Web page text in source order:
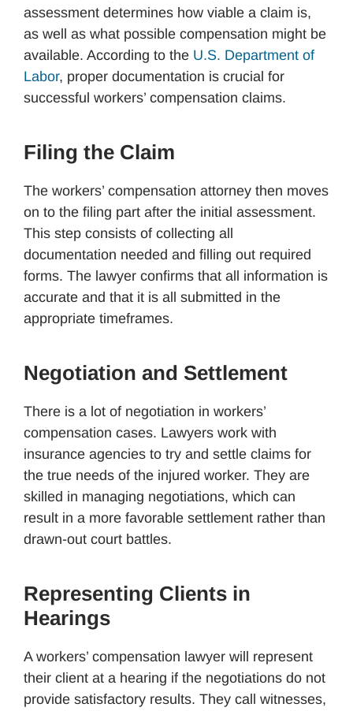
assessment determines how viable a claim is,
as well as what possible compensation might be
available. According to the U.S. Department of
Labor, proper documentation is crucial for
successful workers’ compensation claims.
Filing the Claim
The workers’ compensation attorney then moves
on to the filing part after the initial assessment.
This step consists of collecting all
documentation needed and filling out required
forms. The lawyer confirms that all information is
accurate and that it is all submitted in the
appropriate timeframes.
Negotiation and Settlement
There is a lot of negotiation in workers’
compensation cases. Lawyers work with
insurance agencies to try and settle claims for
the true needs of the injured worker. They are
skilled in managing negotiations, which can
result in a more favorable settlement rather than
drawn-out court battles.
Representing Clients in
Hearings
A workers’ compensation lawyer will represent
their client at a hearing if the negotiations do not
provide satisfactory results. They call witnesses,